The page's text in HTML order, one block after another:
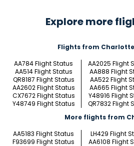
Explore more
Flights from
AA784 Flight Status
AA2025 Flight
AA514 Flight Status
AA888 Flight
QR8187 Flight Status
AA522 Flight
AA2602 Flight Status
AA665 Flight
CX7672 Flight Status
Y48916 Flight
Y48749 Flight Status
QR7832 Flight
More flights from
AA5183 Flight Status
LH429 Flight
F93699 Flight Status
AA6108 Flight